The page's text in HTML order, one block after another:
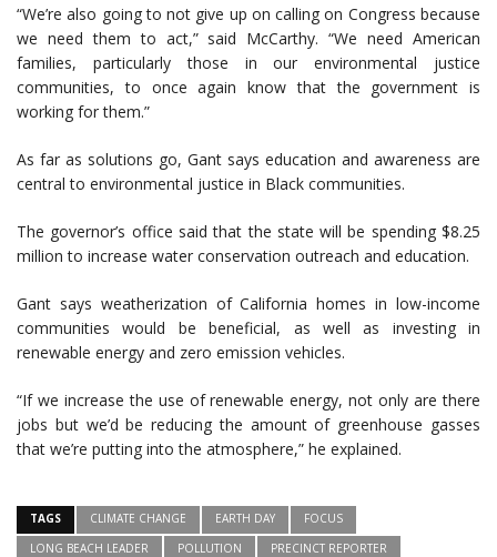
“We’re also going to not give up on calling on Congress because
we need them to act,” said McCarthy. “We need American
families, particularly those in our environmental justice
communities, to once again know that the government is
working for them.”
As far as solutions go, Gant says education and awareness are
central to environmental justice in Black communities.
The governor’s office said that the state will be spending $8.25
million to increase water conservation outreach and education.
Gant says weatherization of California homes in low-income
communities would be beneficial, as well as investing in
renewable energy and zero emission vehicles.
“If we increase the use of renewable energy, not only are there
jobs but we’d be reducing the amount of greenhouse gasses
that we’re putting into the atmosphere,” he explained.
TAGS CLIMATE CHANGE EARTH DAY
FOCUS
LONG BEACH LEADER
POLLUTION
PRECINCT REPORTER